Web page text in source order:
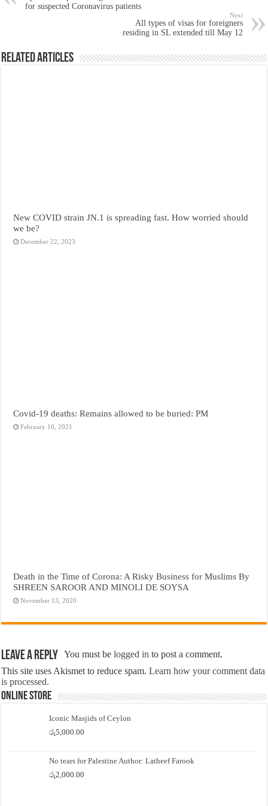
for suspected Coronavirus patients
Next
All types of visas for foreigners
residing in SL extended till May 12
Related Articles
New COVID strain JN.1 is spreading fast. How worried should
we be?
December 22, 2023
Covid-19 deaths: Remains allowed to be buried: PM
February 10, 2021
Death in the Time of Corona: A Risky Business for Muslims By
SHREEN SAROOR AND MINOLI DE SOYSA
November 13, 2020
Leave a Reply You must belogged in to post a comment.
This site uses Akismet to reduce spam.Learn how your comment data
is processed.
Online Store
Iconic Masjids of Ceylon
රු5,000.00
No tears for Palestine Author: Latheef Farook
රු2,000.00